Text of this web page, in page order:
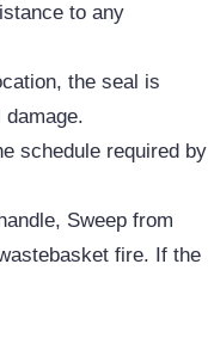
to any
the seal is
schedule required by
Sweep from
fire. If the